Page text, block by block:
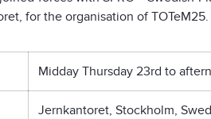
for the organisation of TOTeM25.
Midday Thursday 23rd to
Jernkantoret, Stockholm,